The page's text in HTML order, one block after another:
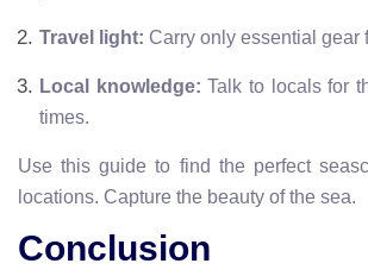
Travel light: Carry only essential gear
Local knowledge: Talk to locals for
times.
Use this guide to find the perfect
locations. Capture the beauty of the sea.
Conclusion